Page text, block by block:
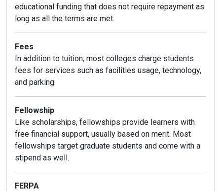
educational funding that does not require repayment as
long as all the terms are met.
Fees
In addition to tuition, most colleges charge students
fees for services such as facilities usage, technology,
and parking.
Fellowship
Like scholarships, fellowships provide learners with
free financial support, usually based on merit. Most
fellowships target graduate students and come with a
stipend as well.
FERPA